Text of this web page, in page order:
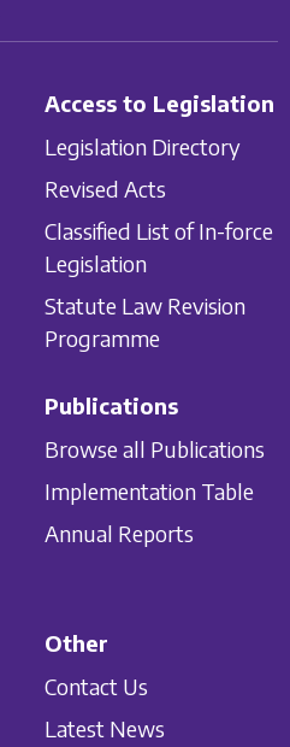
Access to Legislation
Legislation Directory
Revised Acts
Classified List of In-force
Legislation
Statute Law Revision
Programme
Publications
Browse all Publications
Implementation Table
Annual Reports
Other
Contact Us
Latest News